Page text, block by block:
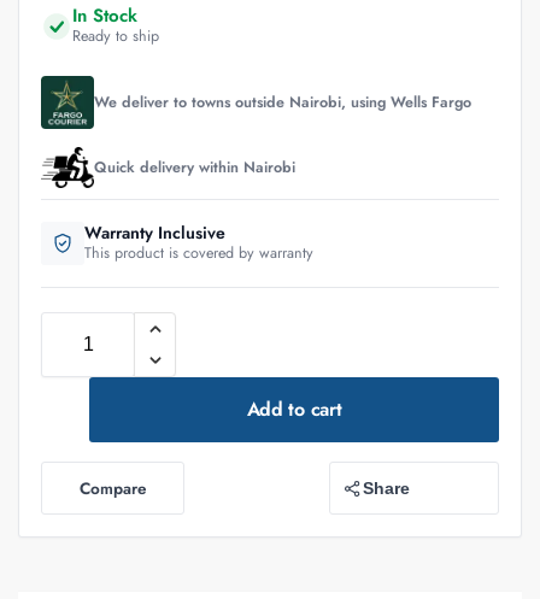
In Stock
Ready to ship
We deliver to towns outside Nairobi, using Wells Fargo
Quick delivery within Nairobi
Warranty Inclusive
This product is covered by warranty
Add to cart
Compare Share